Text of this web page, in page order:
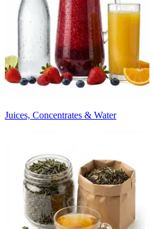
Juices, Concentrates & Water